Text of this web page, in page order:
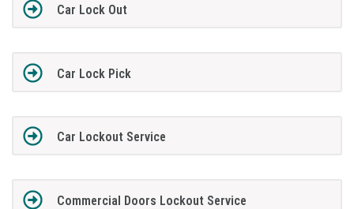
Car Lock Out
Car Lock Pick
Car Lockout Service
Commercial Doors Lockout Service